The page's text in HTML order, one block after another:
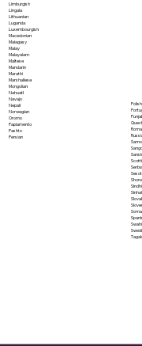
Limburgish
Lingala
Lithuanian
Luganda
Luxembourgish
Macedonian
Malagasy
Malay
Malayalam
Maltese
Mandarin
Marathi
Marshallese
Mongolian
Nahuatl
Navajo
Nepali
Norwegian
Oromo
Papiamento
Pashto
Persian
Polish
Sango
Shona
Sindhi